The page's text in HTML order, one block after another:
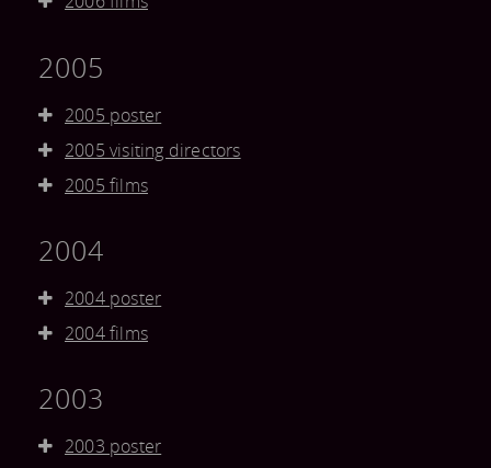
2005
2005 poster
2005 visiting directors
2005 films
2004
2004 poster
2004 films
2003
2003 poster